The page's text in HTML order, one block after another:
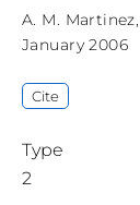
A. M. Martinez,
January 2006
Cite
Type
2